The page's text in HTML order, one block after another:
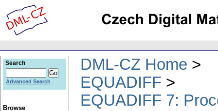
DML-CZ Home
EQUADIFF
EQUADIFF 7:
Search
Advanced Search
Browse